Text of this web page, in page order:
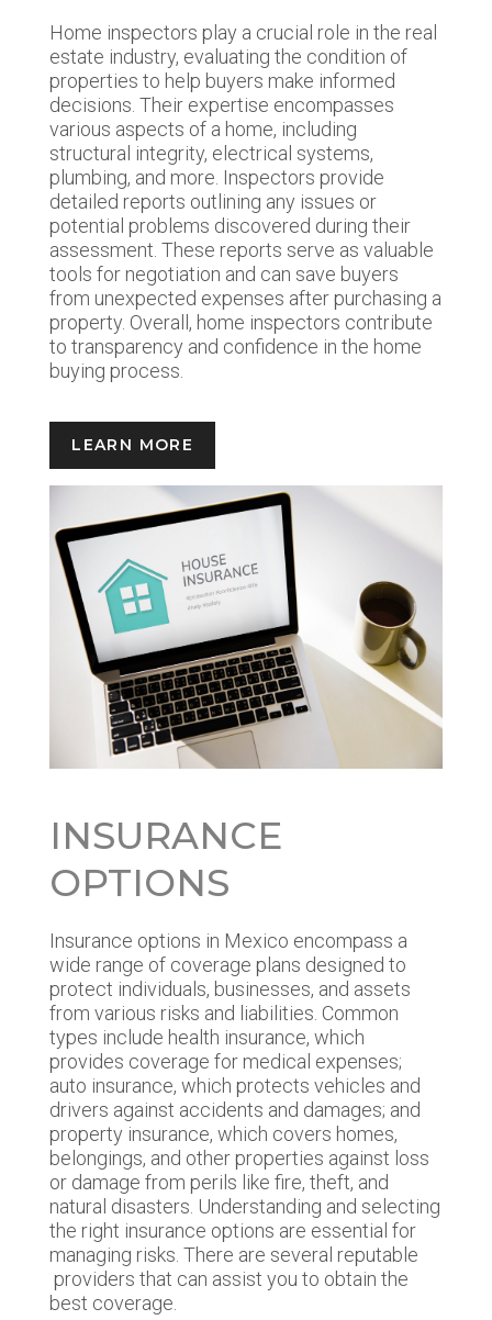
Home inspectors play a crucial role in the real
estate industry, evaluating the condition of
properties to help buyers make informed
decisions. Their expertise encompasses
various aspects of a home, including
structural integrity, electrical systems,
plumbing, and more. Inspectors provide
detailed reports outlining any issues or
potential problems discovered during their
assessment. These reports serve as valuable
tools for negotiation and can save buyers
from unexpected expenses after purchasing a
property. Overall, home inspectors contribute
to transparency and confidence in the home
buying process.
LEARN MORE
INSURANCE
OPTIONS
Insurance options in Mexico encompass a
wide range of coverage plans designed to
protect individuals, businesses, and assets
from various risks and liabilities. Common
types include health insurance, which
provides coverage for medical expenses;
auto insurance, which protects vehicles and
drivers against accidents and damages; and
property insurance, which covers homes,
belongings, and other properties against loss
or damage from perils like fire, theft, and
natural disasters. Understanding and selecting
the right insurance options are essential for
managing risks. There are several reputable
providers that can assist you to obtain the
best coverage.